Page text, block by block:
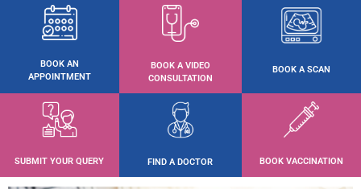
BOOK AN
APPOINTMENT
BOOK A VIDEO
CONSULTATION
BOOK A SCAN
SUBMIT YOUR QUERY FIND A DOCTOR BOOK VACCINATION